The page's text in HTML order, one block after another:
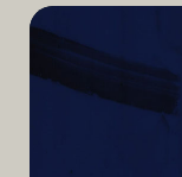
Read